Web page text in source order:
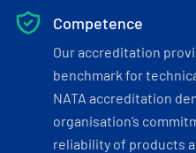
Competence
Our accreditation
benchmark for
NATA accreditation
organisation’s
reliability of products